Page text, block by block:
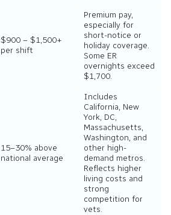
$900 – $1,500+
per shift
Premium pay,
especially for
short-notice or
holiday coverage.
Some ER
overnights exceed
$1,700.
15–30% above
national average
Includes
California, New
York, DC,
Massachusetts,
Washington, and
other high-
demand metros.
Reflects higher
living costs and
strong
competition for
vets.